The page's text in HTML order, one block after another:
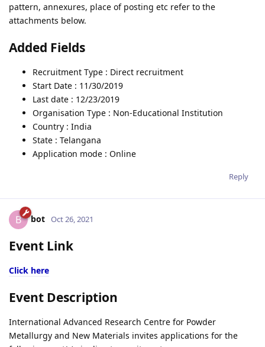
pattern, annexures, place of posting etc refer to the
attachments below.
Added Fields
Recruitment Type : Direct recruitment
Start Date : 11/30/2019
Last date : 12/23/2019
Organisation Type : Non-Educational Institution
Country : India
State : Telangana
Application mode : Online
Reply
B bot Oct 26, 2021
Event Link
Click here
Event Description
International Advanced Research Centre for Powder
Metallurgy and New Materials invites applications for the